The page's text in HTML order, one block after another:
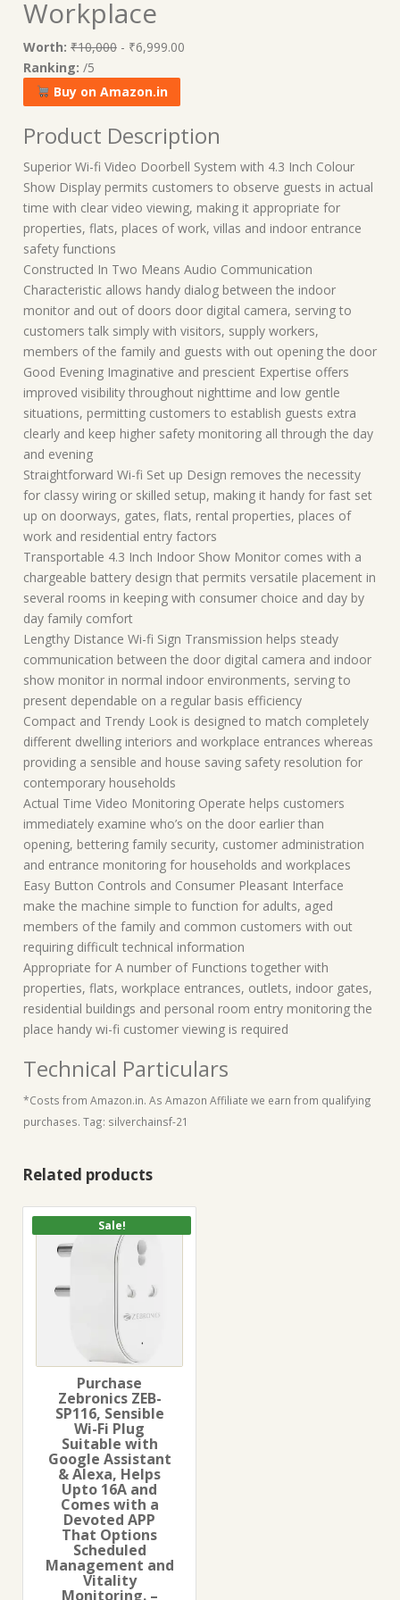
Workplace
Worth: ₹10,000 - ₹6,999.00
Ranking: /5
Buy on Amazon.in
Product Description
Superior Wi-fi Video Doorbell System with 4.3 Inch Colour
Show Display permits customers to observe guests in actual
time with clear video viewing, making it appropriate for
properties, flats, places of work, villas and indoor entrance
safety functions
Constructed In Two Means Audio Communication
Characteristic allows handy dialog between the indoor
monitor and out of doors door digital camera, serving to
customers talk simply with visitors, supply workers,
members of the family and guests with out opening the door
Good Evening Imaginative and prescient Expertise offers
improved visibility throughout nighttime and low gentle
situations, permitting customers to establish guests extra
clearly and keep higher safety monitoring all through the day
and evening
Straightforward Wi-fi Set up Design removes the necessity
for classy wiring or skilled setup, making it handy for fast set
up on doorways, gates, flats, rental properties, places of
work and residential entry factors
Transportable 4.3 Inch Indoor Show Monitor comes with a
chargeable battery design that permits versatile placement in
several rooms in keeping with consumer choice and day by
day family comfort
Lengthy Distance Wi-fi Sign Transmission helps steady
communication between the door digital camera and indoor
show monitor in normal indoor environments, serving to
present dependable on a regular basis efficiency
Compact and Trendy Look is designed to match completely
different dwelling interiors and workplace entrances whereas
providing a sensible and house saving safety resolution for
contemporary households
Actual Time Video Monitoring Operate helps customers
immediately examine who’s on the door earlier than
opening, bettering family security, customer administration
and entrance monitoring for households and workplaces
Easy Button Controls and Consumer Pleasant Interface
make the machine simple to function for adults, aged
members of the family and common customers with out
requiring difficult technical information
Appropriate for A number of Functions together with
properties, flats, workplace entrances, outlets, indoor gates,
residential buildings and personal room entry monitoring the
place handy wi-fi customer viewing is required
Technical Particulars
*Costs from Amazon.in. As Amazon Affiliate we earn from qualifying
purchases. Tag: silverchainsf-21
Related products
Sale!
Purchase
Zebronics ZEB-
SP116, Sensible
Wi-Fi Plug
Suitable with
Google Assistant
& Alexa, Helps
Upto 16A and
Comes with a
Devoted APP
That Options
Scheduled
Management and
Vitality
Monitoring. –